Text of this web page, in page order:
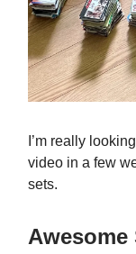
I’m really
video in a few
sets.
Awesome